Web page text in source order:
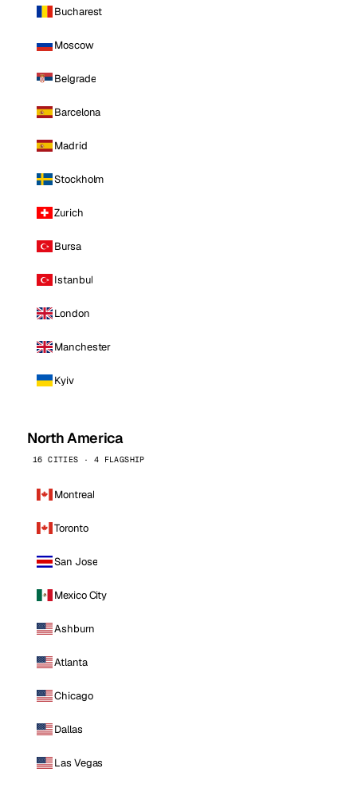
Bucharest
Moscow
Belgrade
Barcelona
Madrid
Stockholm
Zurich
Bursa
Istanbul
London
Manchester
Kyiv
North America
16 CITIES · 4 FLAGSHIP
Montreal
Toronto
San Jose
Mexico City
Ashburn
Atlanta
Chicago
Dallas
Las Vegas